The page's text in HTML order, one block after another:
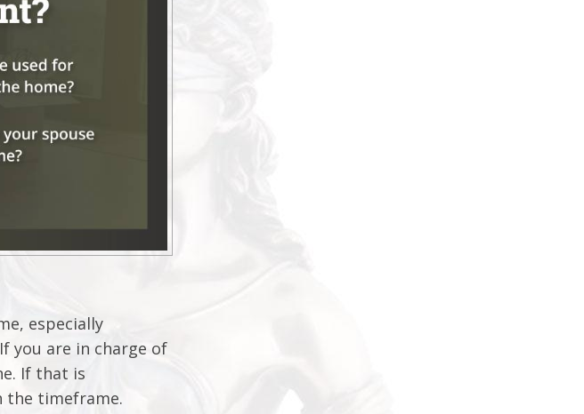
especially
you are in charge of
If that is
the timeframe.